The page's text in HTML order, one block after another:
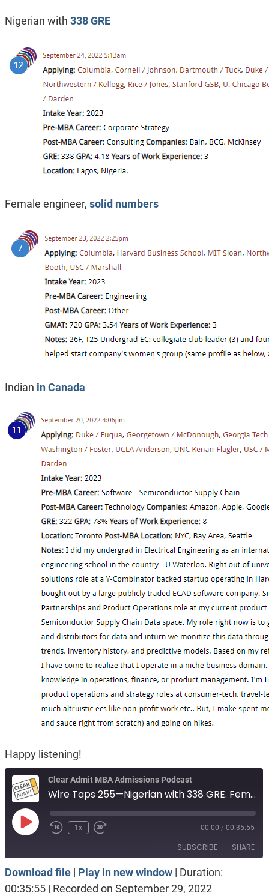
Nigerian with 338 GRE
Female engineer, solid numbers
Indian in Canada
Happy listening!
Clear Admit MBA Admissions Podcast
Wire Taps 255—Nigerian with 338 GRE. Female engineer, solid numbers. Indian in Canada
Play
1x 00:00 / 00:35:55
SUBSCRIBE SHARE
Apple Podcasts Spotify
SHARE
Download file| Play in new window| Duration:
00:35:55| Recorded on September 29, 2022